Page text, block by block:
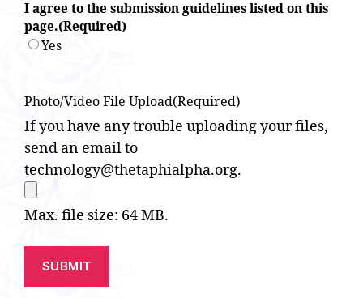
I agree to the submission guidelines listed on this
page.(Required)
Yes
Photo/Video File Upload(Required)
If you have any trouble uploading your files,
send an email to
technology@thetaphialpha.org.
Max. file size: 64 MB.